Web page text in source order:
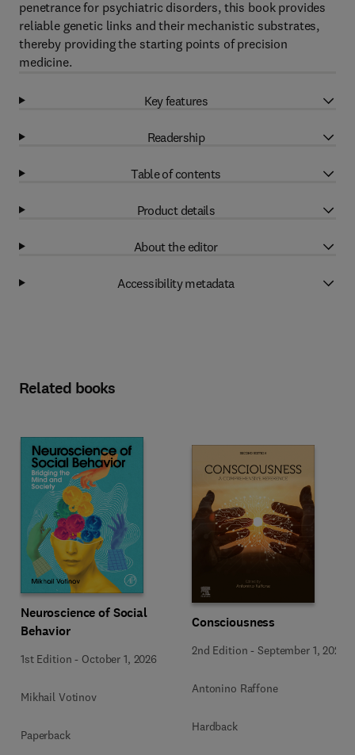
penetrance for psychiatric disorders, this book provides
reliable genetic links and their mechanistic substrates,
thereby providing the starting points of precision
medicine.
Key features
Readership
Table of contents
Product details
About the editor
Accessibility metadata
Related books
Neuroscience of Social
Behavior
1st Edition - October 1, 2026
Mikhail Votinov
Paperback
Consciousness
2nd Edition -September 1, 2026
Antonino Raffone
Hardback